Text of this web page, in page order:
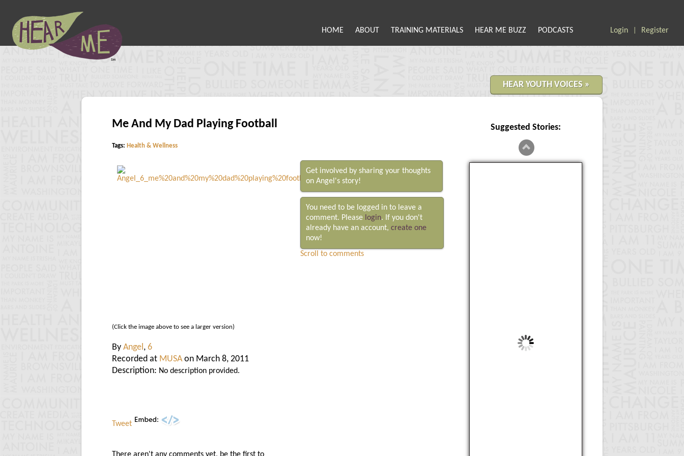
HOME ABOUT TRAINING MATERIALS HEAR ME BUZZ PODCASTS Login Register
HEAR YOUTH VOICES »
Me And My Dad Playing Football
Tags: Health & Wellness
(Click the image above to see a larger version)
By Angel, 6
Recorded at MUSAon March 8, 2011
Description: No description provided.
Tweet
Get involved by sharing your thoughts
on Angel's story!
You need to be logged in to leave a
comment. Please login. If you don't
already have an account, create one
now!
Scroll to comments
Suggested Stories: